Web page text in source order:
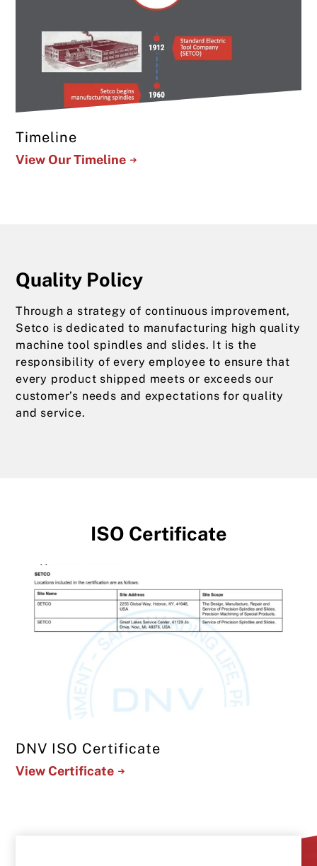
Timeline
View Our Timeline
Quality Policy
Through a strategy of continuous improvement,
Setco is dedicated to manufacturing high quality
machine tool spindles and slides. It is the
responsibility of every employee to ensure that
every product shipped meets or exceeds our
customer’s needs and expectations for quality
and service.
ISO Certificate
DNV ISO Certificate
View Certificate